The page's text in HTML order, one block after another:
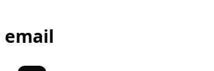
email